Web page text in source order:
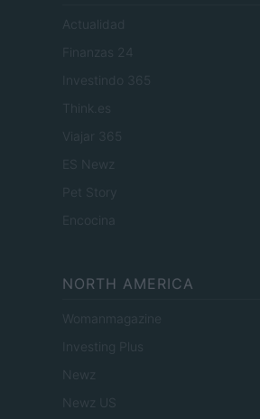
Actualidad
Finanzas 24
Investindo 365
Think.es
Viajar 365
ES Newz
Pet Story
Encocina
NORTH AMERICA
Womanmagazine
Investing Plus
Newz
Newz US